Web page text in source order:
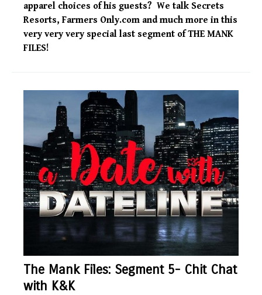
apparel choices of his guests? We talk Secrets
Resorts, Farmers Only.com and much more in this
very very very special last segment of THE MANK
FILES!
The Mank Files: Segment 5- Chit Chat
with K&K